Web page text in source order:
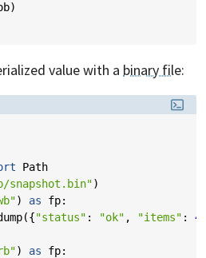
)
value with a binary file:
Path
snapshot.bin")
) as fp:
({"status" : "ok" , "items" :
) as fp: